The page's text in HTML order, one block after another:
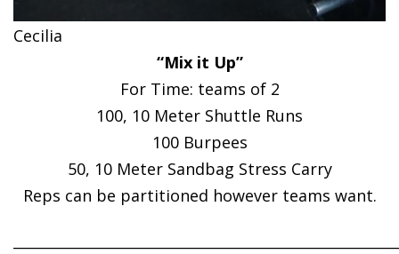
Cecilia
“Mix it Up”
For Time: teams of 2
100, 10 Meter Shuttle Runs
100 Burpees
50, 10 Meter Sandbag Stress Carry
Reps can be partitioned however teams want.